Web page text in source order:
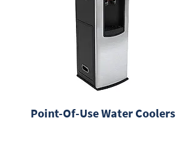
Point-Of-Use Water Coolers